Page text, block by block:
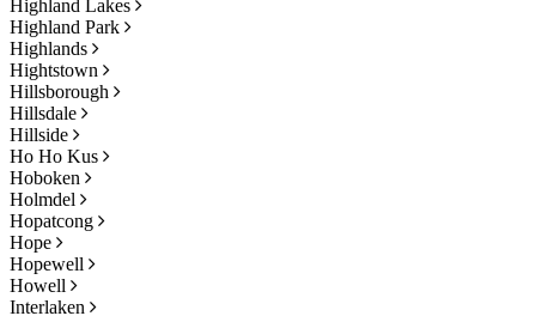
Highland Lakes
Highland Park
Highlands
Hightstown
Hillsborough
Hillsdale
Hillside
Ho Ho Kus
Hoboken
Holmdel
Hopatcong
Hope
Hopewell
Howell
Interlaken